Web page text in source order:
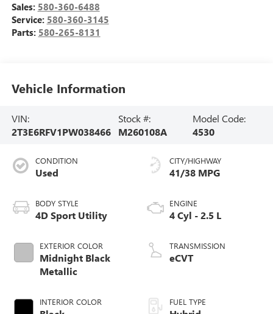
Sales: 580-360-6488
Service: 580-360-3145
Parts: 580-265-8131
Vehicle Information
VIN:
2T3E6RFV1PW038466
Stock #:
M260108A
Model Code:
4530
CONDITION
Used
BODY STYLE
4D Sport Utility
EXTERIOR COLOR
Midnight Black
Metallic
INTERIOR COLOR
CITY/HIGHWAY
41/38 MPG
ENGINE
4 Cyl - 2.5 L
TRANSMISSION
eCVT
FUEL TYPE